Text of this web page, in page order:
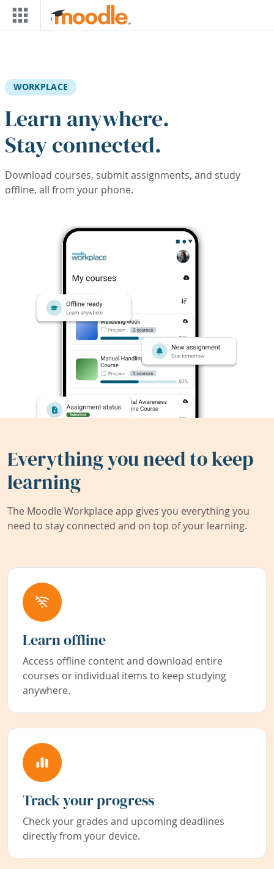
Skip to main content
WORKPLACE
Learn anywhere.
Stay connected.
Download courses, submit assignments, and study
offline, all from your phone.
Everything you need to keep
learning
The Moodle Workplace app gives you everything you
need to stay connected and on top of your learning.
Learn offline
Access offline content and download entire
courses or individual items to keep studying
anywhere.
Track your progress
Check your grades and upcoming deadlines
directly from your device.